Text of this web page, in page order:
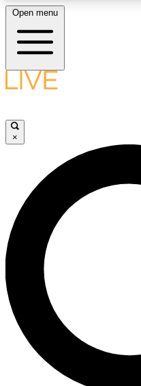
LIVE SCIENCE
LIVE SCIENCE
Unlimited access to our
interviews, all ad-free
Open menu
×